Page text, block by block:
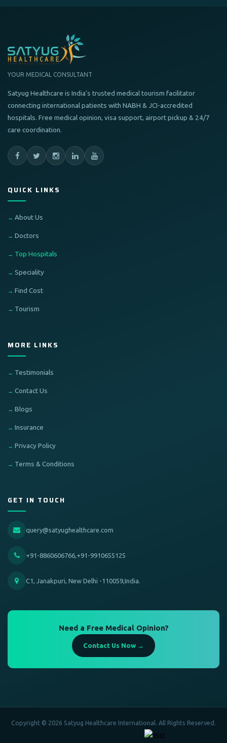
YOUR MEDICAL CONSULTANT
Satyug Healthcare is India's trusted medical tourism facilitator
connecting international patients with NABH & JCI-accredited
hospitals. Free medical opinion, visa support, airport pickup & 24/7
care coordination.
QUICK LINKS
About Us
Doctors
Top Hospitals
Speciality
Find Cost
Tourism
MORE LINKS
Testimonials
Contact Us
Blogs
Insurance
Privacy Policy
Terms & Conditions
GET IN TOUCH
query@satyughealthcare.com
+91-8860606766,+91-9910655125
C1, Janakpuri, New Delhi -110059,India.
Need a Free Medical Opinion?
Contact Us Now →
Copyright © 2026 Satyug Healthcare International. All Rights Reserved.